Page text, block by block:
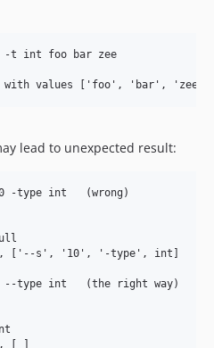
-t int foo bar zee
lead to unexpected result:
-type int   (wrong)
['--s', '10', '-type', int]
--type int   (the right way)
[ ]